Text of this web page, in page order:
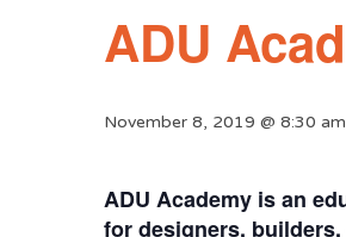
ADU
November 8, 2019 @ 8:30 am
ADU Academy is an
for designers,